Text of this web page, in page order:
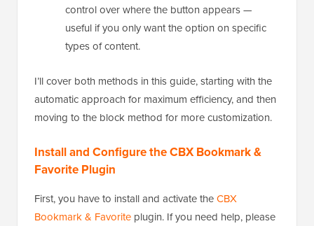
control over where the button appears —
useful if you only want the option on specific
types of content.
I’ll cover both methods in this guide, starting with the
automatic approach for maximum efficiency, and then
moving to the block method for more customization.
Install and Configure the CBX Bookmark &
Favorite Plugin
First, you have to install and activate theCBX
Bookmark & Favorite plugin. If you need help, please